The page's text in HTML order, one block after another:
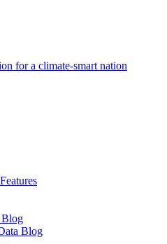
for a climate-smart nation
Blog
Blog